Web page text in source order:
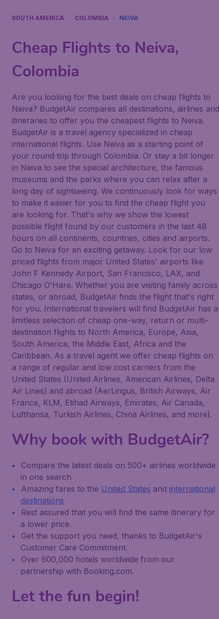
SOUTH AMERICA COLOMBIA NEIVA
Cheap Flights to Neiva,
Colombia
Are you looking for the best deals on cheap flights to
Neiva? BudgetAir compares all destinations, airlines and
itineraries to offer you the cheapest flights to Neiva.
BudgetAir is a travel agency specialized in cheap
international flights. Use Neiva as a starting point of
your round trip through Colombia. Or stay a bit longer
in Neiva to see the special architecture, the famous
museums and the parks where you can relax after a
long day of sightseeing. We continuously look for ways
to make it easier for you to find the cheap flight you
are looking for. That's why we show the lowest
possible flight found by our customers in the last 48
hours on all continents, countries, cities and airports.
Go to Neiva for an exciting getaway. Look for our low
priced flights from major United States' airports like
John F Kennedy Airport, San Francisco, LAX, and
Chicago O'Hare. Whether you are visiting family across
states, or abroad, BudgetAir finds the flight that's right
for you. International travelers will find BudgetAir has a
limitless selection of cheap one-way, return or multi-
destination flights to North America, Europe, Asia,
South America, the Middle East, Africa and the
Caribbean. As a travel agent we offer cheap flights on
a range of regular and low cost carriers from the
United States (United Airlines, American Airlines, Delta
Air Lines) and abroad (AerLingus, British Airways, Air
France, KLM, Etihad Airways, Emirates, Air Canada,
Lufthansa, Turkish Airlines, China Airlines, and more).
Why book with BudgetAir?
Compare the latest deals on 500+ airlines worldwide
in one search
Amazing fares to the United States and international
destinations
Rest assured that you will find the same itinerary for
a lower price.
Get the support you need, thanks to BudgetAir's
Customer Care Commitment.
Over 600,000 hotels worldwide from our
partnership with Booking.com.
Let the fun begin!